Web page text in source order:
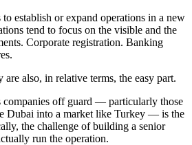
establish or expand operations in a new
tend to focus on the visible and the
Corporate registration. Banking
are also, in relative terms, the easy part.
companies off guard — particularly those
Dubai into a market like Turkey — is the
the challenge of building a senior
run the operation.